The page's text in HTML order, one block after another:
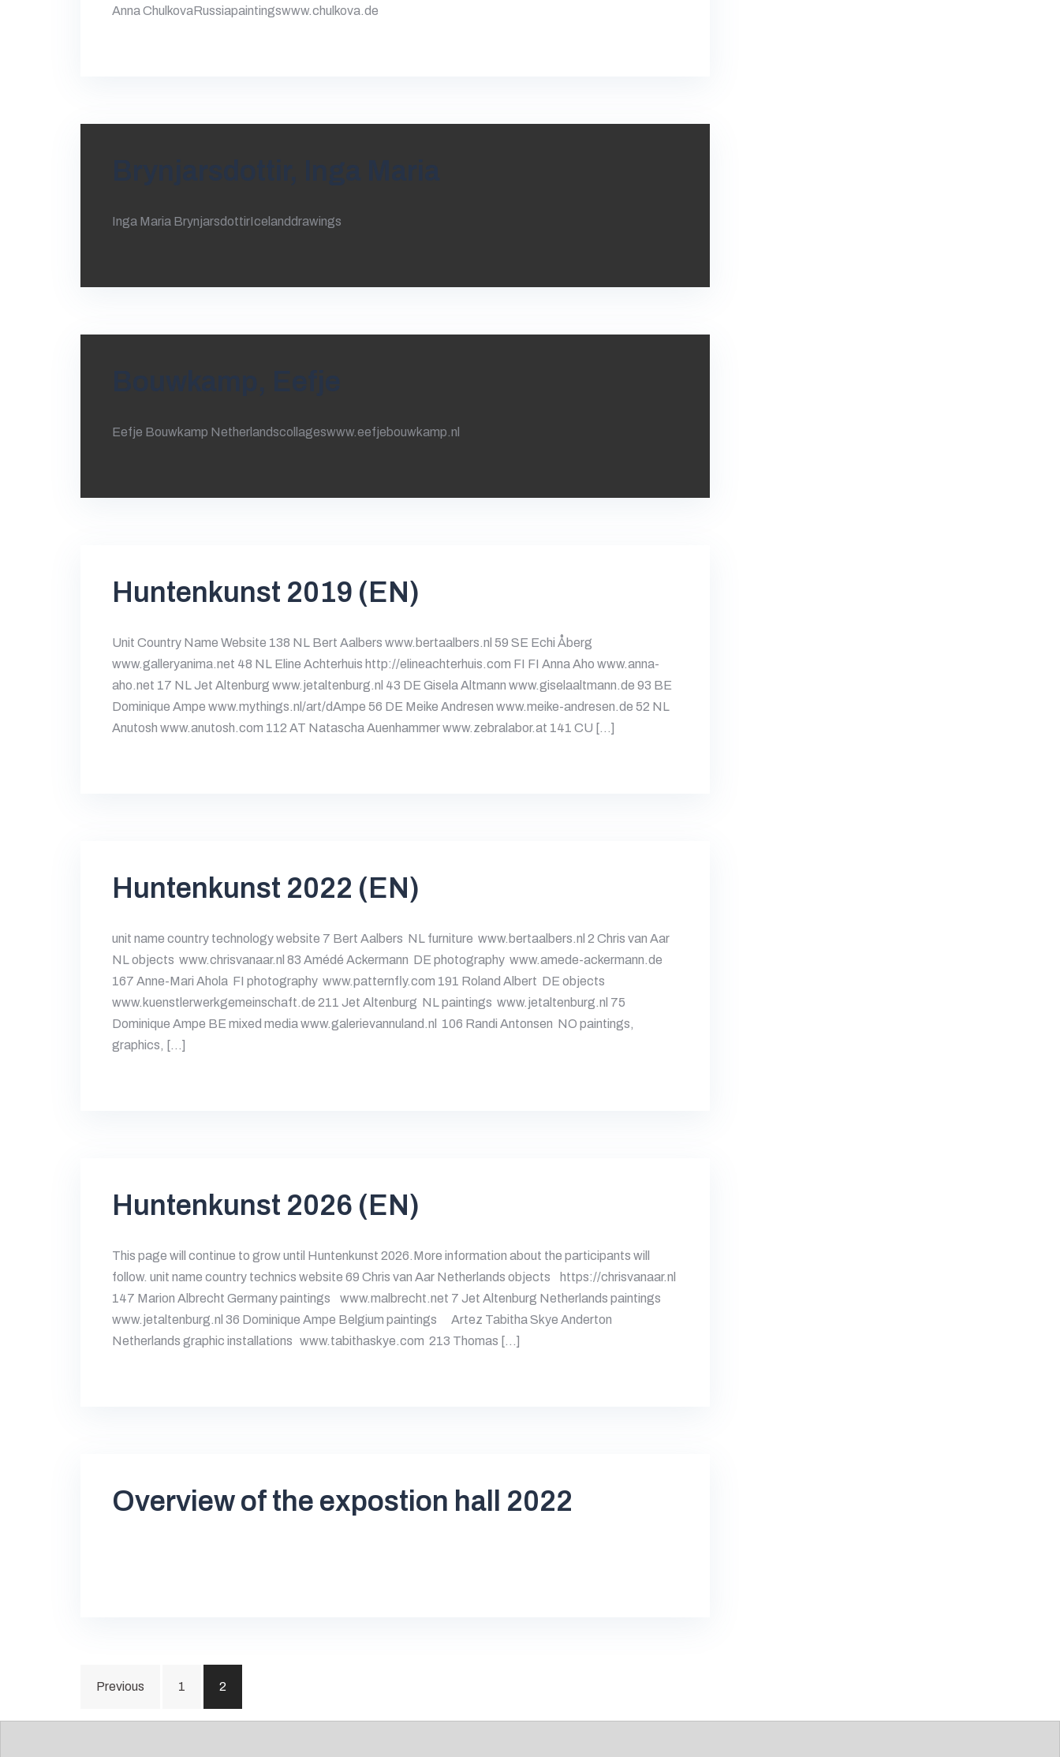
Anna ChulkovaRussiapaintingswww.chulkova.de
Inga Maria BrynjarsdottirIcelanddrawings
Eefje Bouwkamp Netherlandscollageswww.eefjebouwkamp.nl
Huntenkunst 2019 (EN)
Unit Country Name Website 138 NL Bert Aalbers www.bertaalbers.nl 59 SE Echi Åberg
www.galleryanima.net 48 NL Eline Achterhuis http://elineachterhuis.com FI FI Anna Aho www.anna-
aho.net 17 NL Jet Altenburg www.jetaltenburg.nl 43 DE Gisela Altmann www.giselaaltmann.de 93 BE
Dominique Ampe www.mythings.nl/art/dAmpe 56 DE Meike Andresen www.meike-andresen.de 52 NL
Anutosh www.anutosh.com 112 AT Natascha Auenhammer www.zebralabor.at 141 CU […]
Huntenkunst 2022 (EN)
unit name country technology website 7 Bert Aalbers NL furniture www.bertaalbers.nl 2 Chris van Aar
NL objects www.chrisvanaar.nl 83 Amédé Ackermann DE photography www.amede-ackermann.de
167 Anne-Mari Ahola FI photography www.patternfly.com 191 Roland Albert DE objects
www.kuenstlerwerkgemeinschaft.de 211 Jet Altenburg NL paintings www.jetaltenburg.nl 75
Dominique Ampe BE mixed media www.galerievannuland.nl 106 Randi Antonsen NO paintings,
graphics, […]
Huntenkunst 2026 (EN)
This page will continue to grow until Huntenkunst 2026.More information about the participants will
follow. unit name country technics website 69 Chris van Aar Netherlands objects https://chrisvanaar.nl
147 Marion Albrecht Germany paintings www.malbrecht.net 7 Jet Altenburg Netherlands paintings
www.jetaltenburg.nl 36 Dominique Ampe Belgium paintings Artez Tabitha Skye Anderton
Netherlands graphic installations www.tabithaskye.com 213 Thomas […]
Overview of the expostion hall 2022
Posts
pagination
Previous 1 2